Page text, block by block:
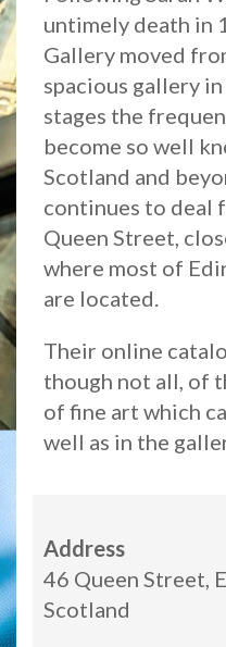
untimely death in
Gallery moved
spacious gallery
stages the
become so well
Scotland and
continues to deal
Queen Street,
where most of
are located.
Their online
though not all, of
of fine art which
well as in the
Address
46 Queen Street,
Scotland